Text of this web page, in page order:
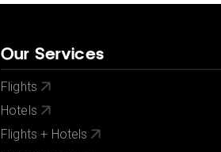
Our Services
Flights
Hotels
Flights + Hotels